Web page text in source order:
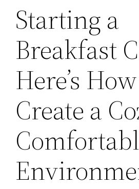
Starting a
Breakfast
Here’s
Create a